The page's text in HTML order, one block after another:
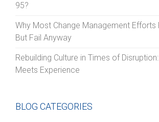
95?
Why Most Change Management Efforts
But Fail Anyway
Rebuilding Culture in Times of
Meets Experience
BLOG CATEGORIES